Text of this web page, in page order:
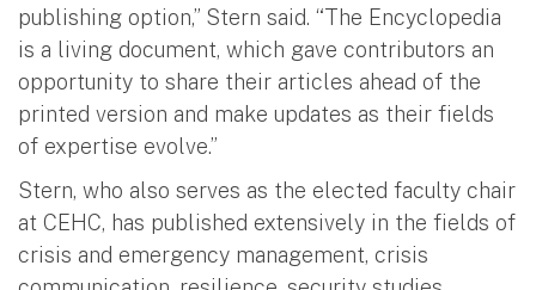
publishing option,” Stern said. “The Encyclopedia
is a living document, which gave contributors an
opportunity to share their articles ahead of the
printed version and make updates as their fields
of expertise evolve.”
Stern, who also serves as the elected faculty chair
at CEHC, has published extensively in the fields of
crisis and emergency management, crisis